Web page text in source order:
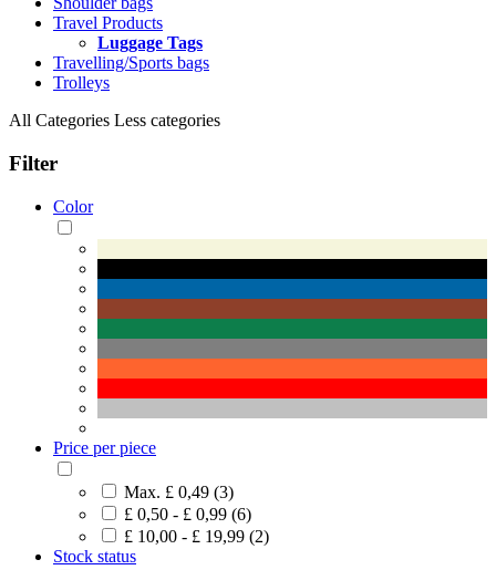
Travel Products
Luggage Tags
Travelling/Sports bags
Trolleys
All Categories Less categories
Filter
Color
Price per piece
Max. £ 0,49 (3)
£ 0,50 - £ 0,99 (6)
£ 10,00 - £ 19,99 (2)
Stock status